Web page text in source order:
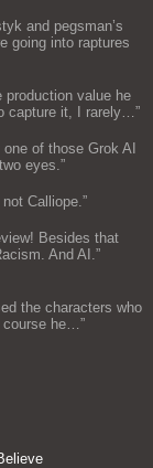
and pegsman’s
going into raptures
production value he
capture it, I rarely… ”
one of those Grok AI
eyes. ”
Calliope. ”
Besides that
And AI.”
the characters who
he… ”